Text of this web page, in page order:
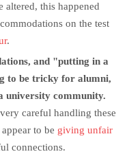
altered, this happened
on the test
.
and "putting in a
to be tricky for alumni,
university community.
careful handling these
to be giving unfair
connections.